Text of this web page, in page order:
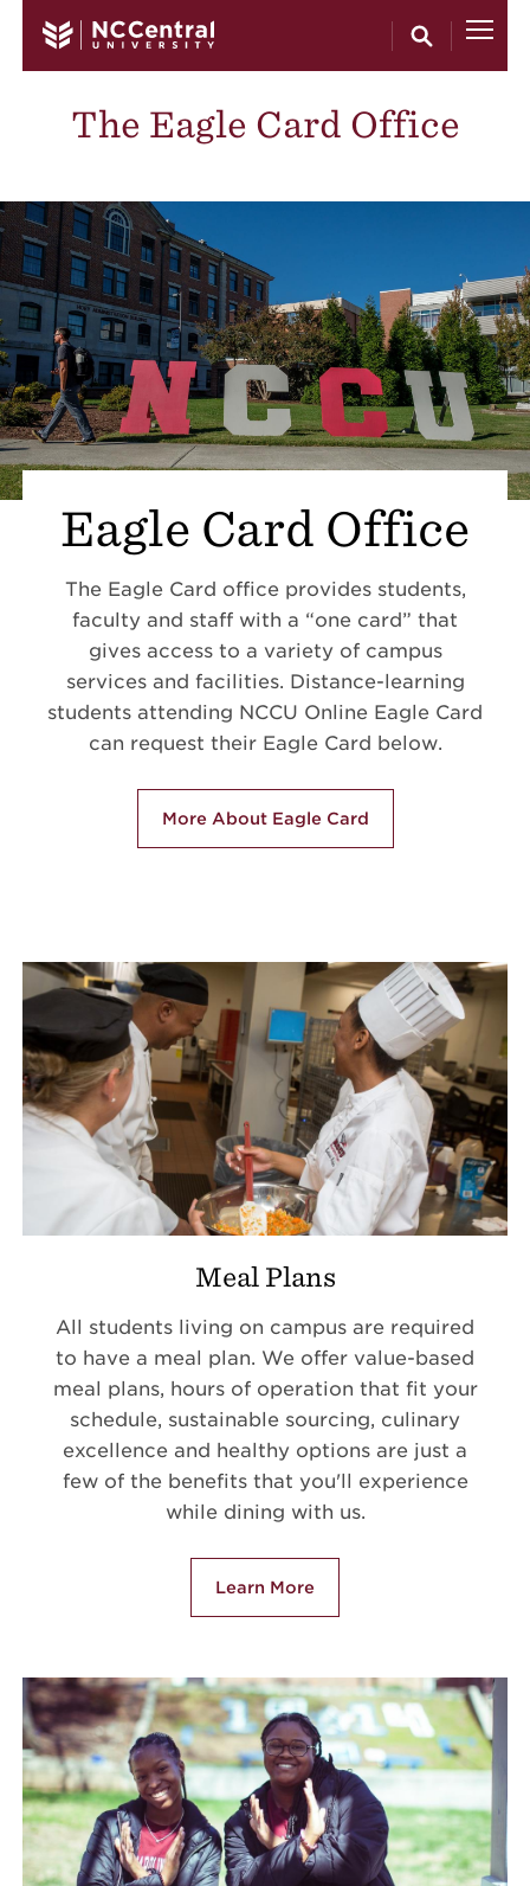
The Eagle Card Office
Eagle Card Office
The Eagle Card office provides students,
faculty and staff with a “one card” that
gives access to a variety of campus
services and facilities. Distance-learning
students attending NCCU Online Eagle Card
can request their Eagle Card below.
More About Eagle Card
Meal Plans
All students living on campus are required
to have a meal plan. We offer value-based
meal plans, hours of operation that fit your
schedule, sustainable sourcing, culinary
excellence and healthy options are just a
few of the benefits that you'll experience
while dining with us.
Learn More